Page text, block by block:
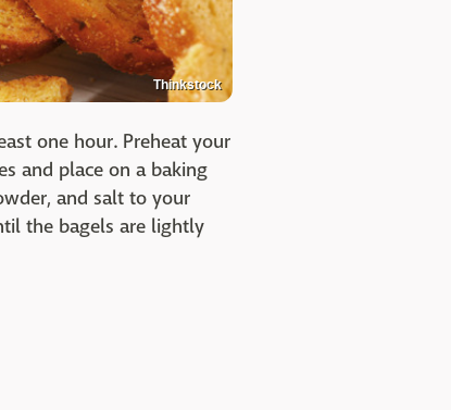
Thinkstock
one hour. Preheat your
and place on a baking
and salt to your
the bagels are lightly